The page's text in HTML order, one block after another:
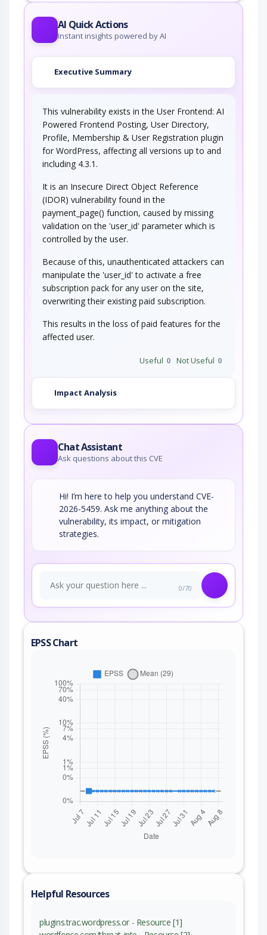
AI Quick Actions
Instant insights powered by AI
Executive Summary
This vulnerability exists in the User Frontend: AI
Powered Frontend Posting, User Directory,
Profile, Membership & User Registration plugin
for WordPress, affecting all versions up to and
including 4.3.1.
It is an Insecure Direct Object Reference
(IDOR) vulnerability found in the
payment_page() function, caused by missing
validation on the 'user_id' parameter which is
controlled by the user.
Because of this, unauthenticated attackers can
manipulate the 'user_id' to activate a free
subscription pack for any user on the site,
overwriting their existing paid subscription.
This results in the loss of paid features for the
affected user.
Useful 0 Not Useful 0
Impact Analysis
Chat Assistant
Ask questions about this CVE
Hi! I’m here to help you understand CVE-
2026-5459. Ask me anything about the
vulnerability, its impact, or mitigation
strategies.
0/70
EPSS Chart
Helpful Resources
plugins.trac.wordpress.or - Resource [1]